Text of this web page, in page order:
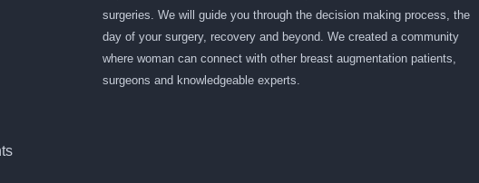
surgeries. We will guide you through the decision making process, the
day of your surgery, recovery and beyond. We created a community
where woman can connect with other breast augmentation patients,
surgeons and knowledgeable experts.